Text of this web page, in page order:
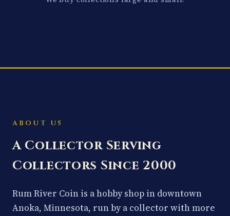
ABOUT US
A Collector Serving
Collectors Since 2000
Rum River Coin is a hobby shop in downtown
Anoka, Minnesota, run by a collector with more